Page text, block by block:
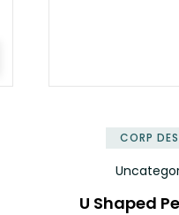
CORP
U Shaped